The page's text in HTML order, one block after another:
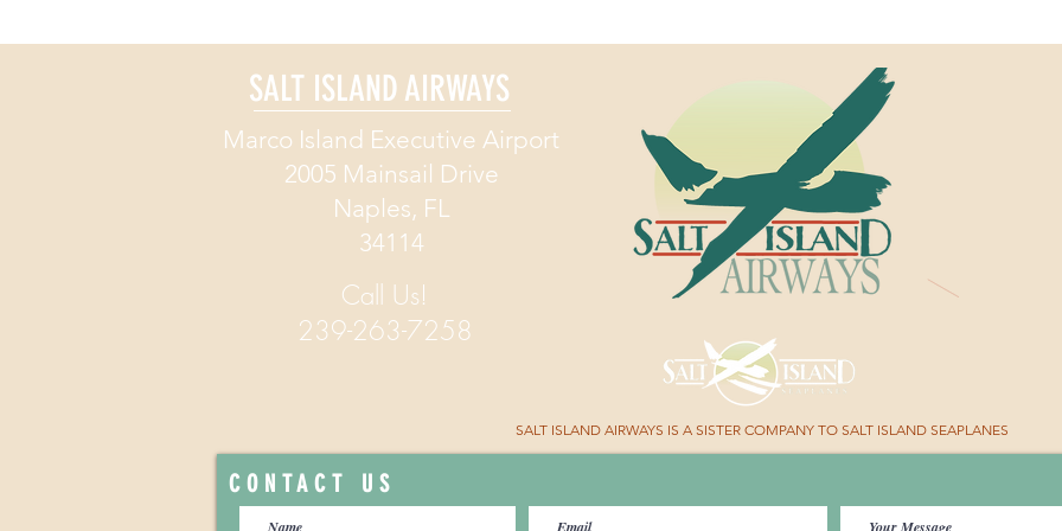
A Great Ride in
Great Hands
EXPEDITE YOUR GETAWAY WITH US.
SALT ISLAND AIRWAYS
Call Us!
239-263-7258
Marco Island Executive Airport
2005 Mainsail Drive
Naples, FL
34114
SALT ISLAND AIRWAYS IS A SISTER COMPANY TO SALT ISLAND SEAPLANES
CONTACT US